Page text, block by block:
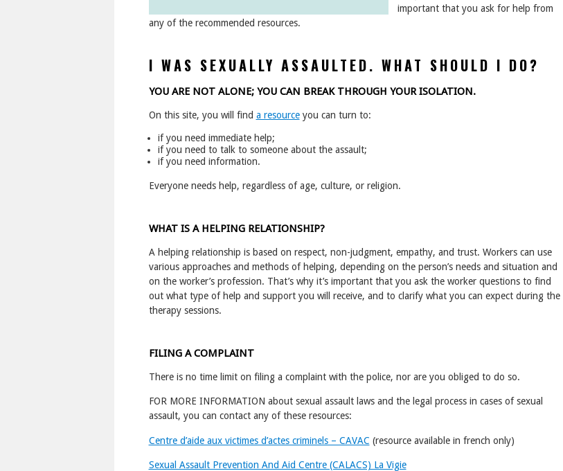
important that you ask for help from
any of the recommended resources.
I WAS SEXUALLY ASSAULTED. WHAT SHOULD I DO?
YOU ARE NOT ALONE; YOU CAN BREAK THROUGH YOUR ISOLATION.
On this site, you will find a resourceyou can turn to:
if you need immediate help;
if you need to talk to someone about the assault;
if you need information.
Everyone needs help, regardless of age, culture, or religion.
WHAT IS A HELPING RELATIONSHIP?
A helping relationship is based on respect, non-judgment, empathy, and trust. Workers can use
various approaches and methods of helping, depending on the person’s needs and situation and
on the worker’s profession. That’s why it’s important that you ask the worker questions to find
out what type of help and support you will receive, and to clarify what you can expect during the
therapy sessions.
FILING A COMPLAINT
There is no time limit on filing a complaint with the police, nor are you obliged to do so.
FOR MORE INFORMATION about sexual assault laws and the legal process in cases of sexual
assault, you can contact any of these resources:
Centre d’aide aux victimes d’actes criminels – CAVAC (resource available in french only)
Sexual Assault Prevention And Aid Centre (CALACS) La Vigie